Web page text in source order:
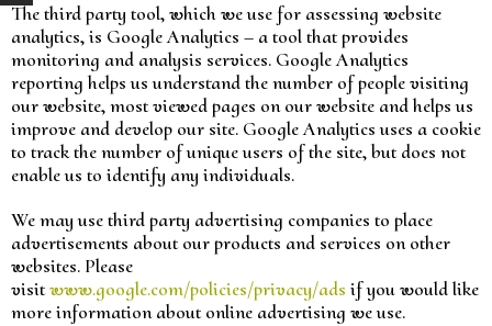
The third party tool, which we use for assessing website
analytics, is Google Analytics – a tool that provides
monitoring and analysis services. Google Analytics
reporting helps us understand the number of people visiting
our website, most viewed pages on our website and helps us
improve and develop our site. Google Analytics uses a cookie
to track the number of unique users of the site, but does not
enable us to identify any individuals.
We may use third party advertising companies to place
advertisements about our products and services on other
websites. Please
visitwww.google.com/policies/privacy/ads if you would like
more information about online advertising we use.